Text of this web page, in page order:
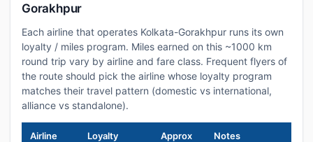
Gorakhpur
Each airline that operates Kolkata-Gorakhpur runs its own
loyalty / miles program. Miles earned on this ~1000 km
round trip vary by airline and fare class. Frequent flyers of
the route should pick the airline whose loyalty program
matches their travel pattern (domestic vs international,
alliance vs standalone).
Airline
Loyalty
Approx
Notes